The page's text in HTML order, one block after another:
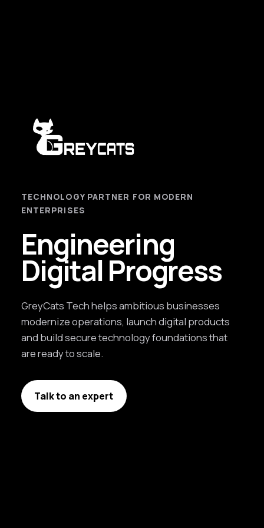
TECHNOLOGY PARTNER FOR MODERN
ENTERPRISES
Engineering
Digital Progress
GreyCats Tech helps ambitious businesses
modernize operations, launch digital products
and build secure technology foundations that
are ready to scale.
Talk to an expert